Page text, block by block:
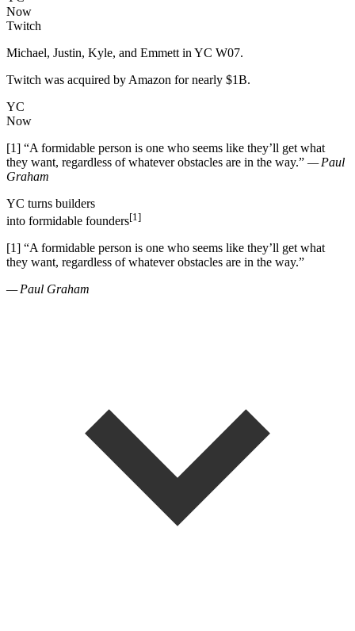
Now
Twitch
Michael, Justin, Kyle, and Emmett in YC W07.
Twitch was acquired by Amazon for nearly $1B.
YC
Now
[1] “A formidable person is one who seems like they’ll get what
they want, regardless of whatever obstacles are in the way.” — Paul
Graham
YC turns builders
into formidable founders[1]
[1] “A formidable person is one who seems like they’ll get what
they want, regardless of whatever obstacles are in the way.”
— Paul Graham